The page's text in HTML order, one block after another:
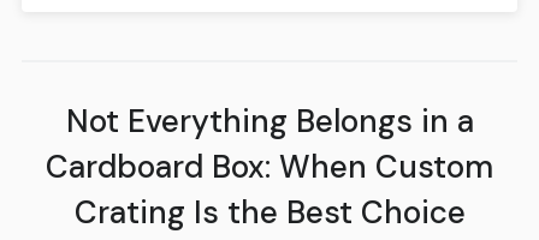
Not Everything Belongs in a
Cardboard Box: When Custom
Crating Is the Best Choice